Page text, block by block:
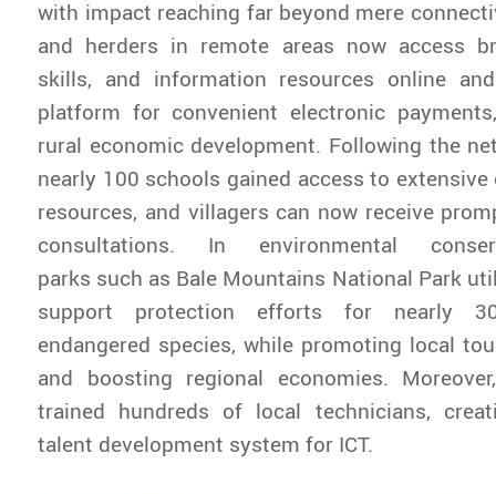
with impact reaching far beyond mere
and herders in remote areas now access
skills, and information resources online
platform for convenient electronic
rural economic development. Following the
nearly 100 schools gained access to
resources, and villagers can now receive
consultations. In environmental
parks such as Bale Mountains National Park
support protection efforts for nearly
endangered species, while promoting local
and boosting regional economies.
trained hundreds of local technicians,
talent development system for ICT.